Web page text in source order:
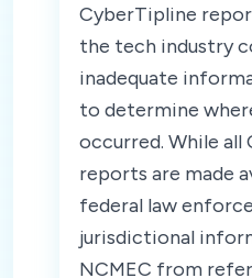
CyberTipline
the tech industry
inadequate
to determine
occurred. While all
reports are made
federal law
jurisdictional
NCMEC from